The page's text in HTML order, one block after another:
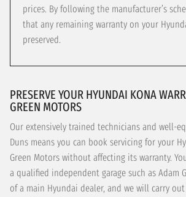
prices. By following the manufacturer’s
that any remaining warranty on your
preserved.
PRESERVE YOUR HYUNDAI KONA
GREEN MOTORS
Our extensively trained technicians and well-
Duns means you can book servicing for your
Green Motors without affecting its warranty.
a qualified independent garage such as Adam
of a main Hyundai dealer, and we will carry